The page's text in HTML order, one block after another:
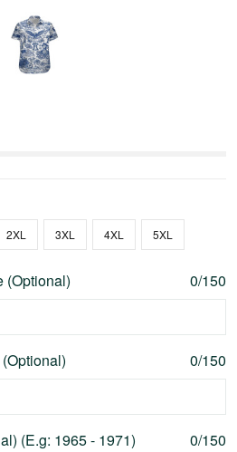
2XL 3XL 4XL 5XL
(Optional) 0/150
0/150
(E.g: 1965 - 1971) 0/150